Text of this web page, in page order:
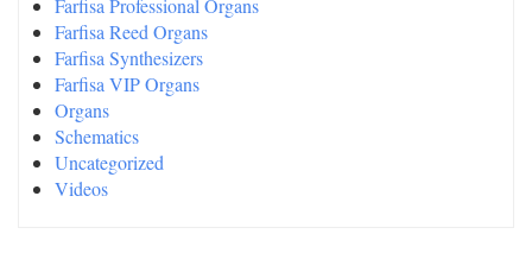
Farfisa Professional Organs
Farfisa Reed Organs
Farfisa Synthesizers
Farfisa VIP Organs
Organs
Schematics
Uncategorized
Videos